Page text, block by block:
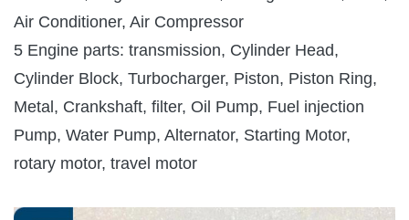
Air Conditioner, Air Compressor
5 Engine parts: transmission, Cylinder Head,
Cylinder Block, Turbocharger, Piston, Piston Ring,
Metal, Crankshaft, filter, Oil Pump, Fuel injection
Pump, Water Pump, Alternator, Starting Motor,
rotary motor, travel motor